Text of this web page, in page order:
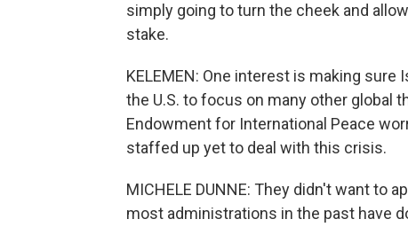
simply going to turn the cheek and
stake.
KELEMEN: One interest is making
the U.S. to focus on many other global
Endowment for International Peace
staffed up yet to deal with this crisis.
MICHELE DUNNE: They didn't want to
most administrations in the past have